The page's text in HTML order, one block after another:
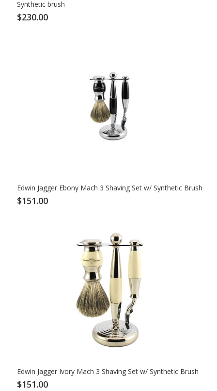
Synthetic brush
$230.00
Edwin Jagger Ebony Mach 3 Shaving Set w/ Synthetic Brush
$151.00
Edwin Jagger Ivory Mach 3 Shaving Set w/ Synthetic Brush
$151.00